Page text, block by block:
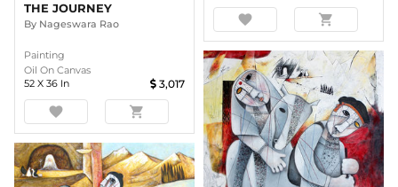
THE JOURNEY
By Nageswara Rao
Painting
Oil On Canvas
52 X 36 In 3,017
favorite shopping_cart
favorite shopping_cart